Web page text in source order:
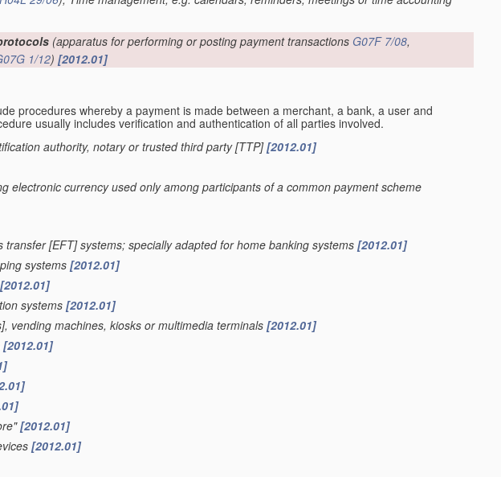
(apparatus for performing or posting payment transactions G07F 7/08,
1/12) [2012.01]
procedures whereby a payment is made between a merchant, a bank, a user and
usually includes verification and authentication of all parties involved.
authority, notary or trusted third party [TTP][2012.01]
electronic currency used only among participants of a common payment scheme
[EFT] systems; specially adapted for home banking systems [2012.01]
systems [2012.01]
[2012.01]
systems [2012.01]
vending machines, kiosks or multimedia terminals [2012.01]
[2012.01]
[2012.01]
[2012.01]